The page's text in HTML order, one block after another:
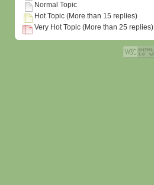
Normal Topic
Hot Topic (More than 15 replies)
Very Hot Topic (More than 25 replies)